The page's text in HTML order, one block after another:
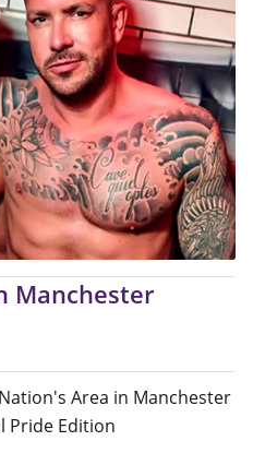
Manchester
Area in Manchester
Pride Edition